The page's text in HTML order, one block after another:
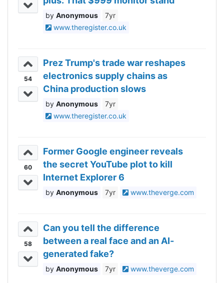
Anonymous
7yr
www.theregister.co.uk
54
Prez Trump's trade war reshapes
electronics supply chains as
China production slows
Anonymous
7yr
www.theregister.co.uk
60
Former Google engineer reveals
the secret YouTube plot to kill
Internet Explorer 6
Anonymous 7yr www.theverge.com
58
Can you tell the difference
between a real face and an AI-
generated fake?
Anonymous 7yr www.theverge.com